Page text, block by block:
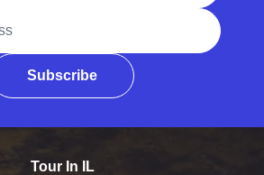
Subscribe
Tour In IL